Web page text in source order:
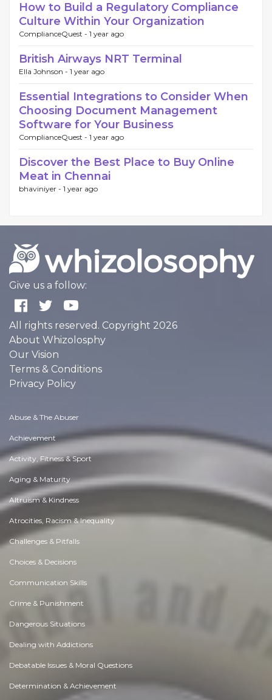
How to Build a Regulatory Compliance
Culture Within Your Organization
ComplianceQuest - 1 year ago
British Airways NRT Terminal
Ella Johnson - 1 year ago
Essential Integrations to Consider When
Choosing Document Management
Software for Your Business
ComplianceQuest - 1 year ago
Discover the Best Place to Buy Online
Meat in Chennai
bhaviniyer - 1 year ago
Give us a follow:
All rights reserved. Copyright 2026
About Whizolosphy
Our Vision
Terms & Conditions
Privacy Policy
Abuse & The Abuser
Achievement
Activity, Fitness & Sport
Aging & Maturity
Altruism & Kindness
Atrocities, Racism & Inequality
Challenges & Pitfalls
Choices & Decisions
Communication Skills
Crime & Punishment
Dangerous Situations
Dealing with Addictions
Debatable Issues & Moral Questions
Determination & Achievement